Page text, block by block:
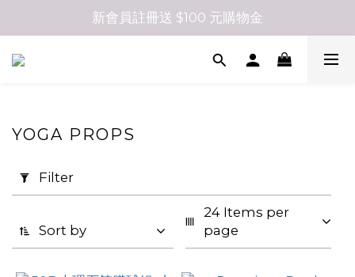
新會員註冊送 $100 元購物金
Filter
(0/20)
Size
YOGA PROPS
Filter
Sort by
24 Items per
page